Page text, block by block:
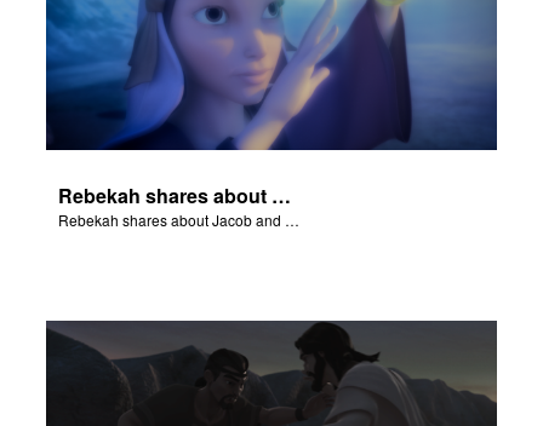
Rebekah shares about Jacob and Esau.
Rebekah shares about Jacob and Esau.